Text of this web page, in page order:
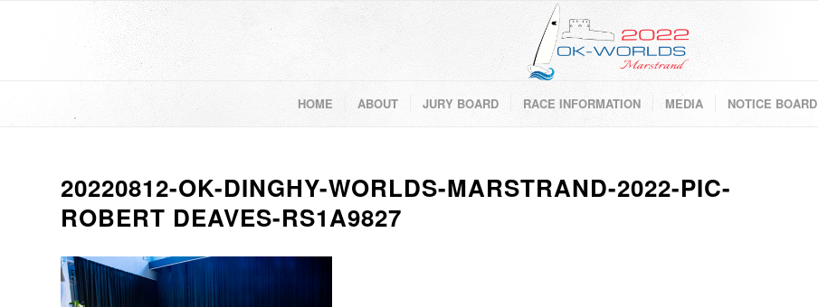
HOME ABOUT JURY BOARD RACE INFORMATION MEDIA NOTICE BOARD
20220812-OK-DINGHY-WORLDS-MARSTRAND-2022-PIC-
ROBERT DEAVES-RS1A9827